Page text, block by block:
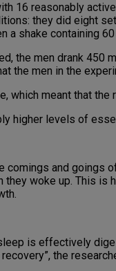
16 reasonably
they did eight
a shake containing
the men drank 450
the men in the
which meant that
higher levels of
comings and goings
woke up. This
is effectively
the